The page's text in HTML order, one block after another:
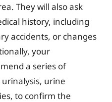
They will also ask
history, including
accidents, or changes
your
a series of
urinalysis, urine
to confirm the